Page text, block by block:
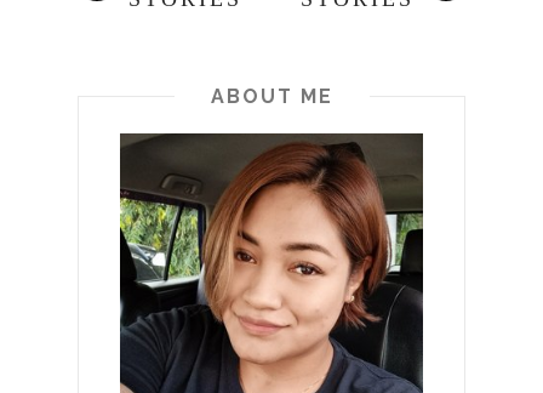
ABOUT ME